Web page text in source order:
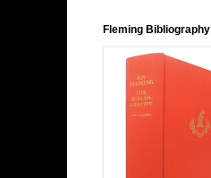
Fleming Bibliography